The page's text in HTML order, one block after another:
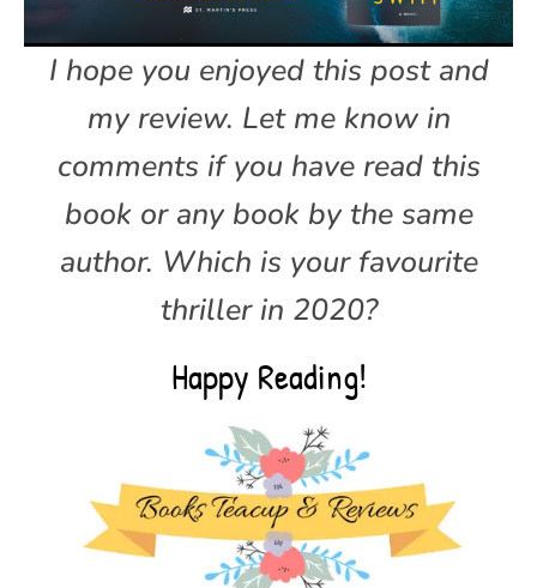
I hope you enjoyed this post and
my review. Let me know in
comments if you have read this
book or any book by the same
author. Which is your favourite
thriller in 2020?
Happy Reading!